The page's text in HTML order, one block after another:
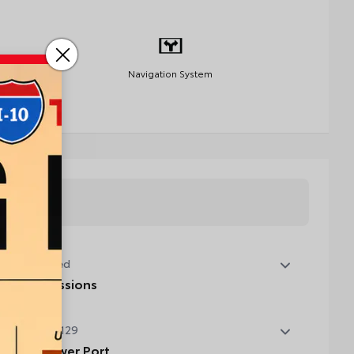
Navigation System
Installed
State Emissions
Installed $129
Rear Power Port